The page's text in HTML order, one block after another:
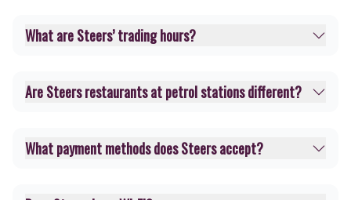
What are Steers’ trading hours?
Are Steers restaurants at petrol stations different?
What payment methods does Steers accept?